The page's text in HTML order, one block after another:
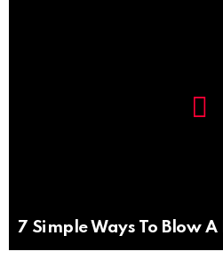
7 Simple Ways To Blow A